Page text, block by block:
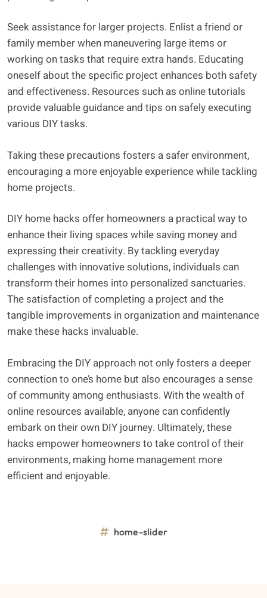
Seek assistance for larger projects. Enlist a friend or
family member when maneuvering large items or
working on tasks that require extra hands. Educating
oneself about the specific project enhances both safety
and effectiveness. Resources such as online tutorials
provide valuable guidance and tips on safely executing
various DIY tasks.
Taking these precautions fosters a safer environment,
encouraging a more enjoyable experience while tackling
home projects.
DIY home hacks offer homeowners a practical way to
enhance their living spaces while saving money and
expressing their creativity. By tackling everyday
challenges with innovative solutions, individuals can
transform their homes into personalized sanctuaries.
The satisfaction of completing a project and the
tangible improvements in organization and maintenance
make these hacks invaluable.
Embracing the DIY approach not only fosters a deeper
connection to one’s home but also encourages a sense
of community among enthusiasts. With the wealth of
online resources available, anyone can confidently
embark on their own DIY journey. Ultimately, these
hacks empower homeowners to take control of their
environments, making home management more
efficient and enjoyable.
home-slider